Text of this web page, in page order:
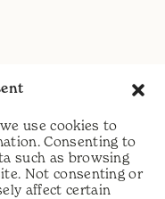
use cookies to
Consenting to
such as browsing
Not consenting or
affect certain